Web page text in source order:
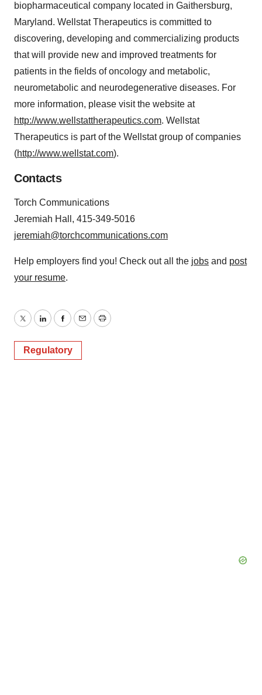
biopharmaceutical company located in Gaithersburg,
Maryland. Wellstat Therapeutics is committed to
discovering, developing and commercializing products
that will provide new and improved treatments for
patients in the fields of oncology and metabolic,
neurometabolic and neurodegenerative diseases. For
more information, please visit the website at
http://www.wellstattherapeutics.com. Wellstat
Therapeutics is part of the Wellstat group of companies
(http://www.wellstat.com).
Contacts
Torch Communications
Jeremiah Hall, 415-349-5016
jeremiah@torchcommunications.com
Help employers find you! Check out all the jobs and post
your resume.
TwitterLinkedInFacebook
EmailPrint
Regulatory